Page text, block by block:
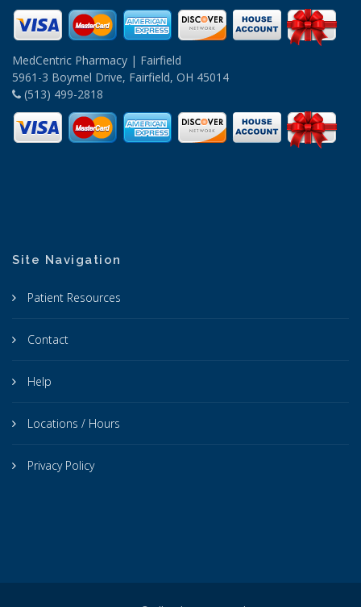
MedCentric Pharmacy | Fairfield
5961-3 Boymel Drive, Fairfield, OH 45014
(513) 499-2818
Site Navigation
Patient Resources
Contact
Help
Locations / Hours
Privacy Policy